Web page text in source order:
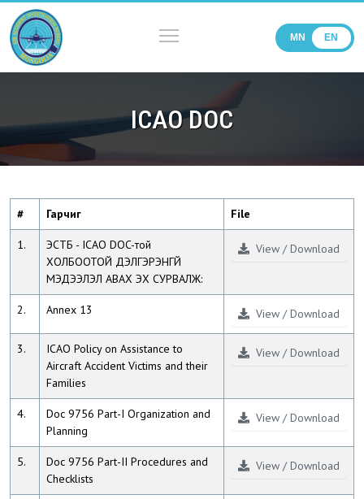
MN EN
ICAO DOC
# Гарчиг File
1.
ЭСТБ - ICAO DOC-той
ХОЛБООТОЙ ДЭЛГЭРЭНГҮЙ
МЭДЭЭЛЭЛ АВАХ ЭХ СУРВАЛЖ:
View / Download
2. Annex 13 View / Download
3.
ICAO Policy on Assistance to
Aircraft Accident Victims and their
Families
View / Download
4.
Doc 9756 Part-I Organization and
Planning
View / Download
5.
Doc 9756 Part-II Procedures and
Checklists
View / Download